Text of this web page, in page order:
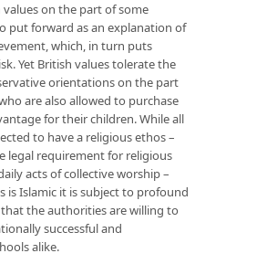
on the part of some
put forward as an explanation of
which, in turn puts
Yet British values tolerate the
orientations on the part
are also allowed to purchase
for their children. While all
to have a religious ethos –
legal requirement for religious
acts of collective worship –
is Islamic it is subject to profound
the authorities are willing to
successful and
alike.